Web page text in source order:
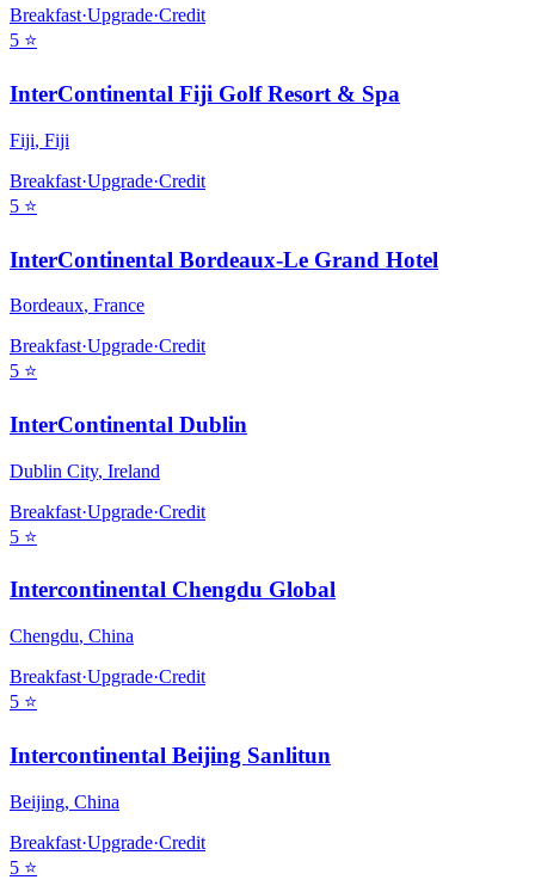
Breakfast·Upgrade·Credit
5 ⭐
InterContinental Fiji Golf Resort & Spa
Fiji, Fiji
Breakfast·Upgrade·Credit
5 ⭐
InterContinental Bordeaux-Le Grand Hotel
Bordeaux, France
Breakfast·Upgrade·Credit
5 ⭐
InterContinental Dublin
Dublin City, Ireland
Breakfast·Upgrade·Credit
5 ⭐
Intercontinental Chengdu Global
Chengdu, China
Breakfast·Upgrade·Credit
5 ⭐
Intercontinental Beijing Sanlitun
Beijing, China
Breakfast·Upgrade·Credit
5 ⭐